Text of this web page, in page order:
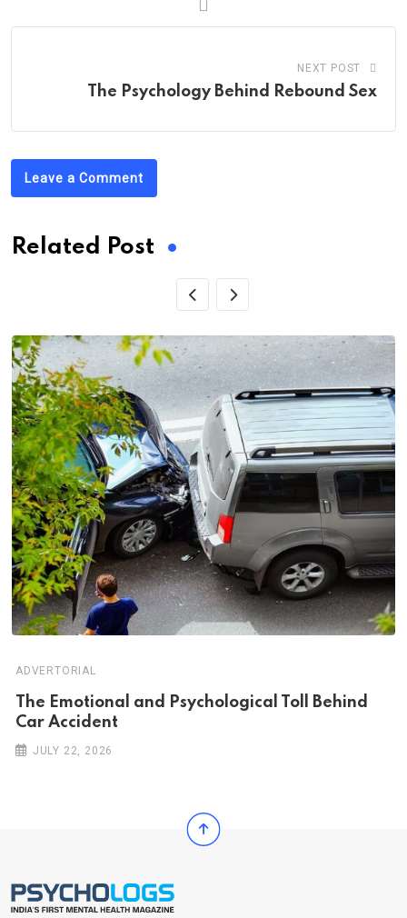
NEXT POST
The Psychology Behind Rebound Sex
Leave a Comment
Related Post
ADVERTORIAL
Th‌‌e Emo‌‌tio‌nal and Psychol‌‌ogical Tol‌l Behind
Car Ac‌ciden‌‌t
JULY 22, 2026